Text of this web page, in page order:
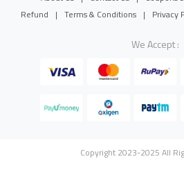
Refund
| Terms & Conditions | Privacy
We Accept :
Copyright 2023-2025 All